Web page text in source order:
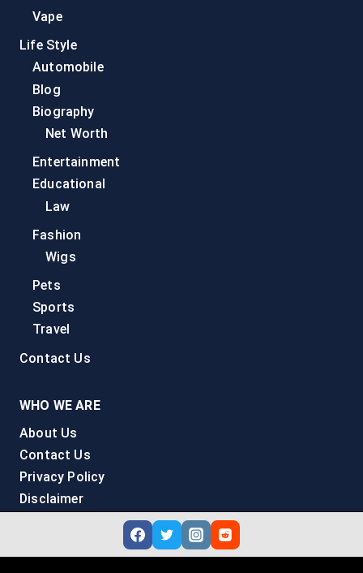
Vape
Life Style
Automobile
Blog
Biography
Net Worth
Entertainment
Educational
Law
Fashion
Wigs
Pets
Sports
Travel
Contact Us
WHO WE ARE
About Us
Contact Us
Privacy Policy
Disclaimer